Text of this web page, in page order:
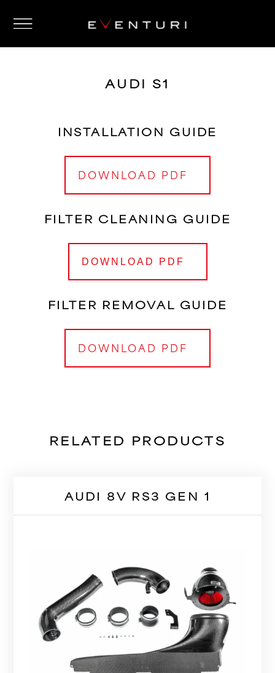
AUDI S1
INSTALLATION GUIDE
DOWNLOAD PDF
FILTER CLEANING GUIDE
DOWNLOAD PDF
FILTER REMOVAL GUIDE
DOWNLOAD PDF
RELATED PRODUCTS
AUDI 8V RS3 GEN 1